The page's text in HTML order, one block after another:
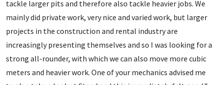
tackle larger pits and therefore also tackle heavier jobs. We
mainly did private work, very nice and varied work, but larger
projects in the construction and rental industry are
increasingly presenting themselves and so I was looking for a
strong all-rounder, with which we can also move more cubic
meters and heavier work. One of your mechanics advised me